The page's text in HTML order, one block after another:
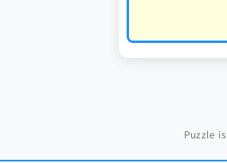
Puzzle